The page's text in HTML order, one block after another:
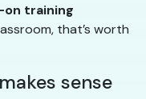
on training
that’s worth
sense